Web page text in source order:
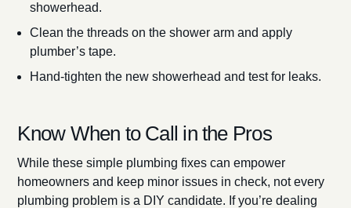
showerhead.
Clean the threads on the shower arm and apply
plumber’s tape.
Hand-tighten the new showerhead and test for leaks.
Know When to Call in the Pros
While these simple plumbing fixes can empower
homeowners and keep minor issues in check, not every
plumbing problem is a DIY candidate. If you’re dealing